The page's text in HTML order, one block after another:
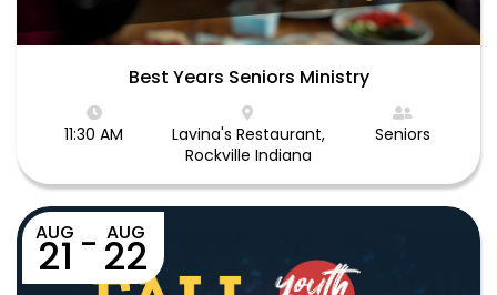
Best Years Seniors Ministry
11:30 AM
Lavina's Restaurant,
Rockville Indiana
Seniors
AUG
21 - AUG
22